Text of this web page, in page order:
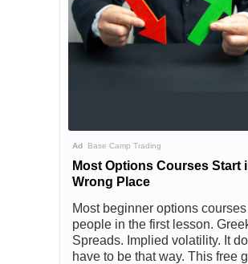
Ad Base Camp Trading
Most Options Courses Start
Wrong Place
Most beginner options
people in the first lesson.
Spreads. Implied volatility. It
have to be that way. This free